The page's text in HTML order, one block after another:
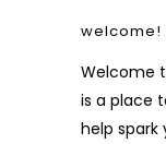
welcome!
Welcome
is a place
help spark